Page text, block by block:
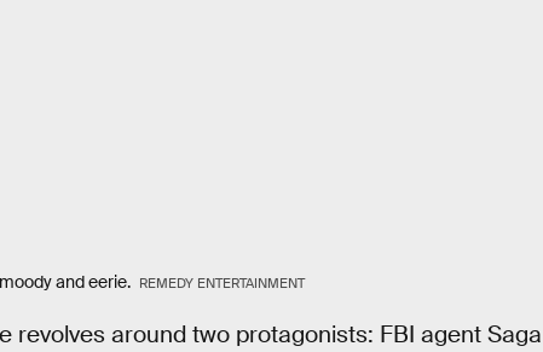
and eerie. REMEDY ENTERTAINMENT
revolves around two protagonists: FBI agent